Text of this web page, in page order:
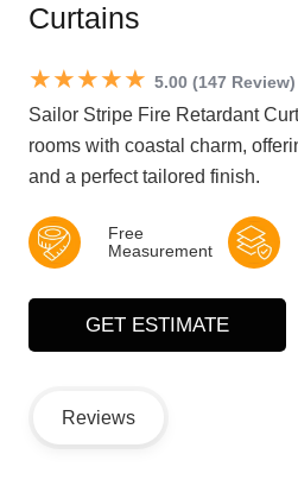
Curtains
★★★★★ 5.00 (147 Review)
Sailor Stripe Fire Retardant
rooms with coastal charm,
and a perfect tailored finish.
Free
Measurement
GET ESTIMATE
Reviews